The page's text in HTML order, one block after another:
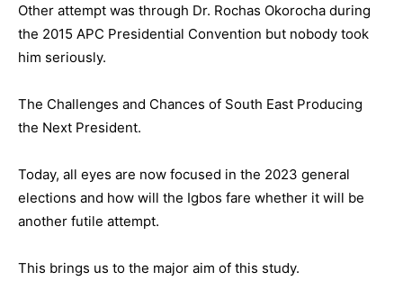
Other attempt was through Dr. Rochas Okorocha during
the 2015 APC Presidential Convention but nobody took
him seriously.
The Challenges and Chances of South East Producing
the Next President.
Today, all eyes are now focused in the 2023 general
elections and how will the Igbos fare whether it will be
another futile attempt.
This brings us to the major aim of this study.